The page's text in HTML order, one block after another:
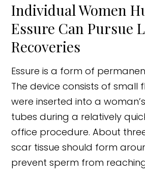
Individual Women
Essure Can Pursue
Recoveries
Essure is a form of
The device consists of small
were inserted into a
tubes during a relatively
office procedure. About
scar tissue should form
prevent sperm from